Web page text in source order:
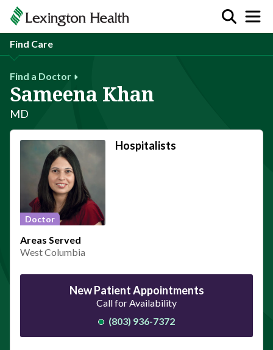
Find Care
Find a Doctor
Sameena Khan
MD
Doctor
Hospitalists
Areas Served
West Columbia
New Patient Appointments
Call for Availability
(803) 936-7372